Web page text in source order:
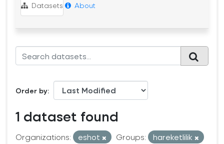
Datasets About
Order by
1 dataset found
Organizations: eshot Groups:
hareketlilik